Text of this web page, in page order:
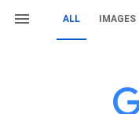
ALL IMAGES